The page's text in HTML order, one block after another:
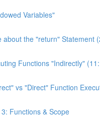
Variables"
about the "return" Statement
Functions "Indirectly"
vs "Direct" Function
Functions & Scope